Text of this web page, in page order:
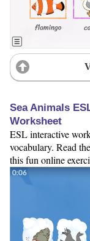
Sea Animals
Worksheet
ESL interactive
vocabulary. Read
this fun online